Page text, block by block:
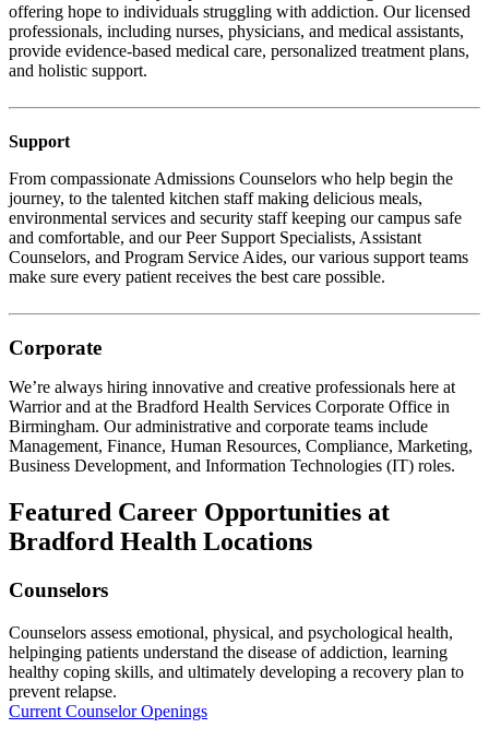
offering hope to individuals struggling with addiction. Our licensed
professionals, including nurses, physicians, and medical assistants,
provide evidence-based medical care, personalized treatment plans,
and holistic support.
Support
From compassionate Admissions Counselors who help begin the
journey, to the talented kitchen staff making delicious meals,
environmental services and security staff keeping our campus safe
and comfortable, and our Peer Support Specialists, Assistant
Counselors, and Program Service Aides, our various support teams
make sure every patient receives the best care possible.
Corporate
We’re always hiring innovative and creative professionals here at
Warrior and at the Bradford Health Services Corporate Office in
Birmingham. Our administrative and corporate teams include
Management, Finance, Human Resources, Compliance, Marketing,
Business Development, and Information Technologies (IT) roles.
Featured Career Opportunities at
Bradford Health Locations
Counselors
Counselors assess emotional, physical, and psychological health,
helpinging patients understand the disease of addiction, learning
healthy coping skills, and ultimately developing a recovery plan to
prevent relapse.
Current Counselor Openings